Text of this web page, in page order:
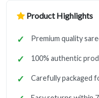
Product Highlights
Premium quality
100% authentic
Carefully packaged